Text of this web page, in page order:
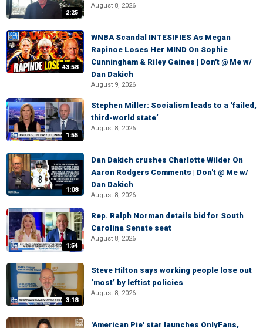
2:25
August 8, 2026
43:58
WNBA Scandal INTESIFIES As Megan
Rapinoe Loses Her MIND On Sophie
Cunningham & Riley Gaines | Don't @ Me w/
Dan Dakich
August 9, 2026
1:55
Stephen Miller: Socialism leads to a ‘failed,
third-world state’
August 8, 2026
1:08
Dan Dakich crushes Charlotte Wilder On
Aaron Rodgers Comments | Don't @ Me w/
Dan Dakich
August 8, 2026
1:54
Rep. Ralph Norman details bid for South
Carolina Senate seat
August 8, 2026
3:18
Steve Hilton says working people lose out
‘most’ by leftist policies
August 8, 2026
'American Pie' star launches OnlyFans,